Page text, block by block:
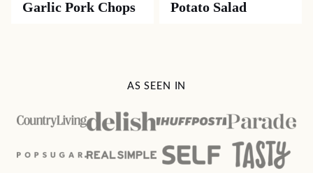
Garlic Pork Chops
Potato Salad
AS SEEN IN